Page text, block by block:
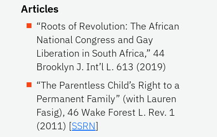
Articles
“Roots of Revolution: The African
National Congress and Gay
Liberation in South Africa,” 44
Brooklyn J. Int’l L. 613 (2019)
“The Parentless Child’s Right to a
Permanent Family” (with Lauren
Fasig), 46 Wake Forest L. Rev. 1
(2011) [SSRN]